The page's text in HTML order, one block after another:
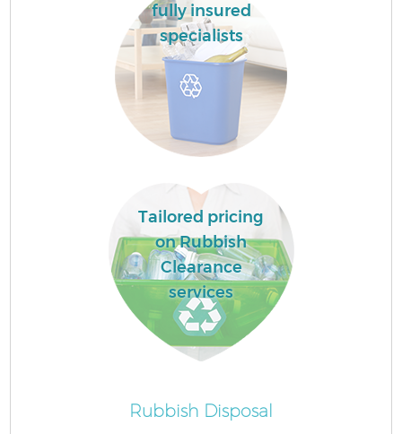
fully insured
specialists
Tailored pricing
on Rubbish
Clearance
services
Rubbish Disposal